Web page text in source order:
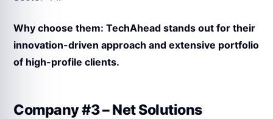
Why choose them: TechAhead stands out for their
innovation-driven approach and extensive portfolio
of high-profile clients.
Company #3 – Net Solutions